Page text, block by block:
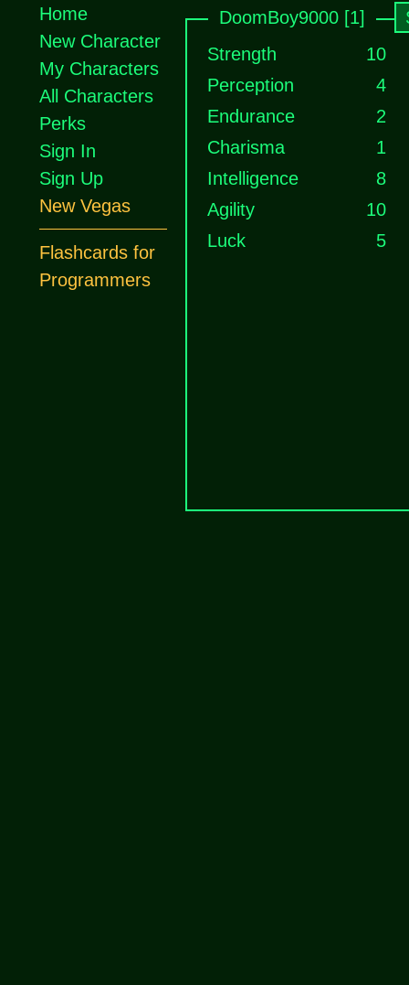
DoomBoy9000 [1]
Strength
10
Perception
4
Endurance
2
Charisma
1
Intelligence
8
Agility
10
Luck
5
Home
New Character
My Characters
All Characters
Perks
Sign In
Sign Up
New Vegas
Flashcards for
Programmers